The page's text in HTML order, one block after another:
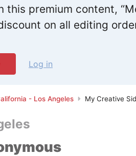
premium content,
on all editing
Log in
- Los Angeles My Creative